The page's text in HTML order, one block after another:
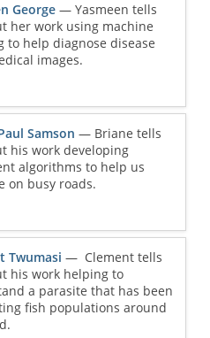
George — Yasmeen tells
her work using machine
to help diagnose disease
images.
Samson — Briane tells
his work developing
algorithms to help us
on busy roads.
Twumasi — Clement tells
his work helping to
a parasite that has been
fish populations around